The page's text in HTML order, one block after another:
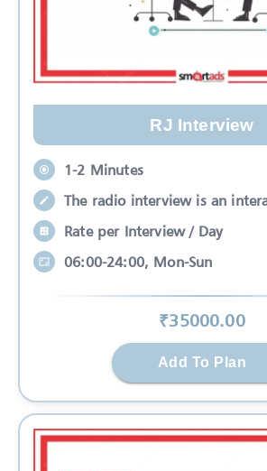
RJ Interview
1-2 Minutes
The radio interview is an
Rate per Interview / Day
06:00-24:00, Mon-Sun
₹35000.00
Add To Plan